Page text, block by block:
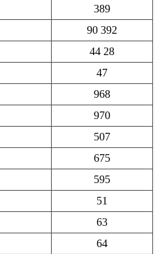
389
90 392
44 28
47
968
970
507
675
595
51
63
64